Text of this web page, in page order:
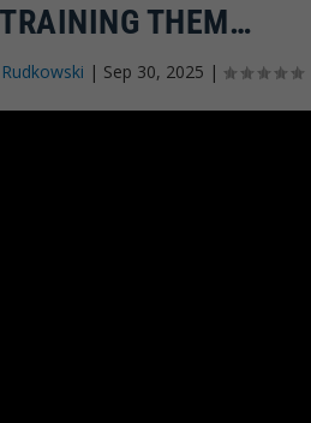
TRAINING THEM…
| Sep 30, 2025 |